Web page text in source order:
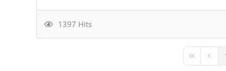
1397 Hits
First Page